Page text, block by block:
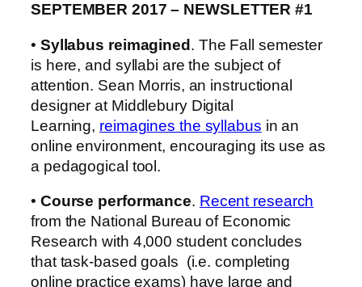
SEPTEMBER 2017 – NEWSLETTER #1
• Syllabus reimagined . The Fall semester
is here, and syllabi are the subject of
attention. Sean Morris, an instructional
designer at Middlebury Digital
Learning, reimagines the syllabus in an
online environment, encouraging its use as
a pedagogical tool.
• Course performance. Recent research
from the National Bureau of Economic
Research with 4,000 student concludes
that task-based goals (i.e. completing
online practice exams) have large and